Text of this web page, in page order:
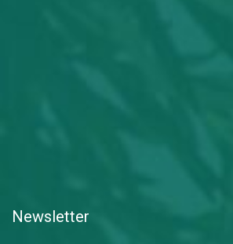
Newsletter